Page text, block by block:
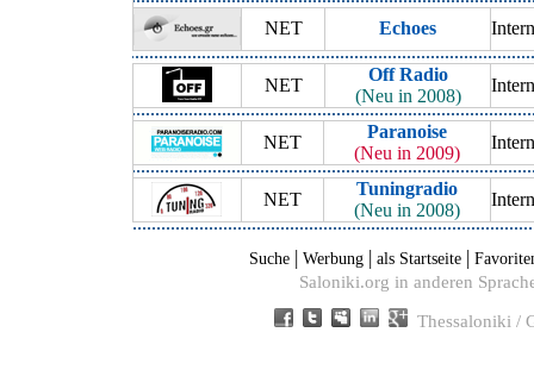
NET Echoes
NET
Off Radio
(Neu in 2008)
NET
Paranoise
(Neu in 2009)
NET
Tuningradio
(Neu in 2008)
Suche| Werbung| als Startseite|
Saloniki.org in anderen
Thessaloniki /